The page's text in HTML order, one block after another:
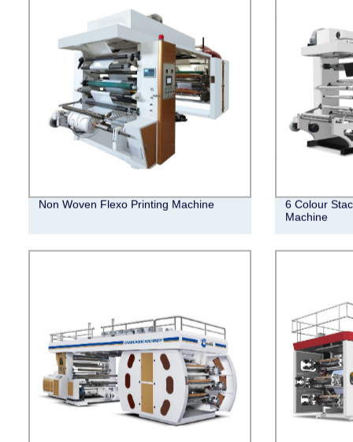
Non Woven Flexo Printing Machine
6 Colour
Machine